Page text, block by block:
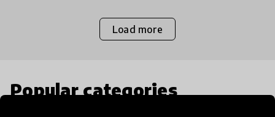
Load more
Popular categories